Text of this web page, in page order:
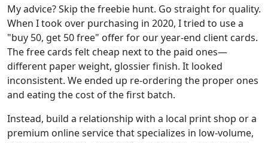
My advice? Skip the freebie hunt. Go straight for quality.
When I took over purchasing in 2020, I tried to use a
"buy 50, get 50 free" offer for our year-end client cards.
The free cards felt cheap next to the paid ones—
different paper weight, glossier finish. It looked
inconsistent. We ended up re-ordering the proper ones
and eating the cost of the first batch.
Instead, build a relationship with a local print shop or a
premium online service that specializes in low-volume,